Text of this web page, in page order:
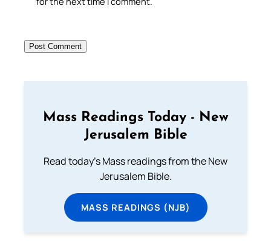
Mass Readings Today - New
Jerusalem Bible
Read today's Mass readings from the New
Jerusalem Bible.
MASS READINGS (NJB)